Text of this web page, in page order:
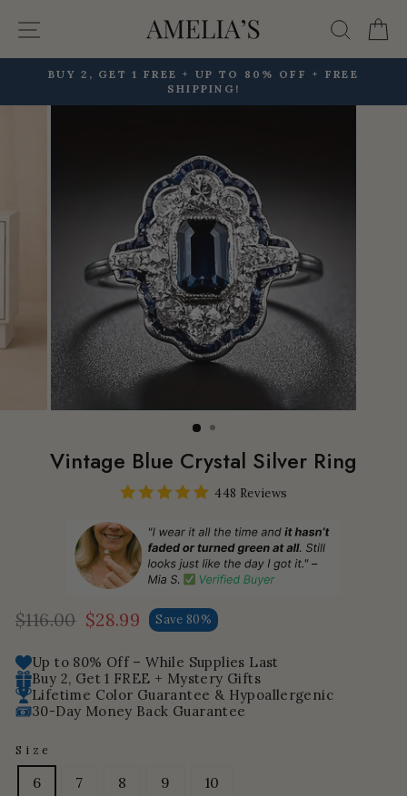
Site navigation
Pause
BUY 2, GET 1 FREE + UP TO 80% OFF + FREE
SHIPPING!
Vintage Blue Crystal Silver Ring
448 Reviews
Regular
$116.00
Sale
$28.99 Save 80%
Up to 80% Off – While Supplies Last
Buy 2, Get 1 FREE + Mystery Gifts
Lifetime Color Guarantee & Hypoallergenic
30-Day Money Back Guarantee
Size
6 7 8 9 10